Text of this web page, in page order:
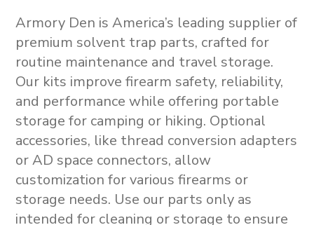
Armory Den is America’s leading supplier of
premium solvent trap parts, crafted for
routine maintenance and travel storage.
Our kits improve firearm safety, reliability,
and performance while offering portable
storage for camping or hiking. Optional
accessories, like thread conversion adapters
or AD space connectors, allow
customization for various firearms or
storage needs. Use our parts only as
intended for cleaning or storage to ensure